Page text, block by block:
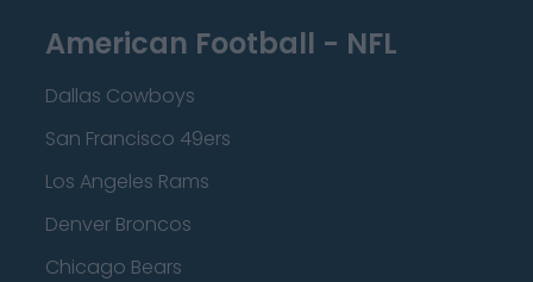
American Football - NFL
Dallas Cowboys
San Francisco 49ers
Los Angeles Rams
Denver Broncos
Chicago Bears